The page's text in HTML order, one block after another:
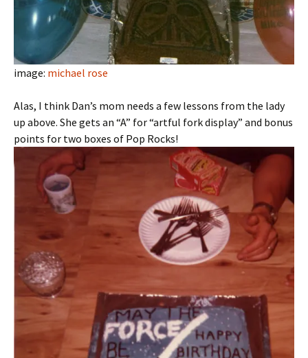
image: michael rose
Alas, I think Dan’s mom needs a few lessons from the lady
up above. She gets an “A” for “artful fork display” and bonus
points for two boxes of Pop Rocks!